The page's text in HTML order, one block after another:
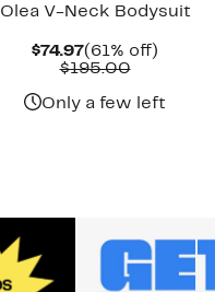
Olea V-Neck Bodysuit
$74.97Current
Price
(61% off)
$195.00
$195.00
Only a few left